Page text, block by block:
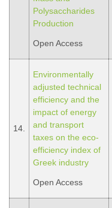
Polysaccharides
Production
Open Access
14.
Environmentally
adjusted technical
efficiency and the
impact of energy
and transport
taxes on the eco-
efficiency index of
Greek industry
Open Access